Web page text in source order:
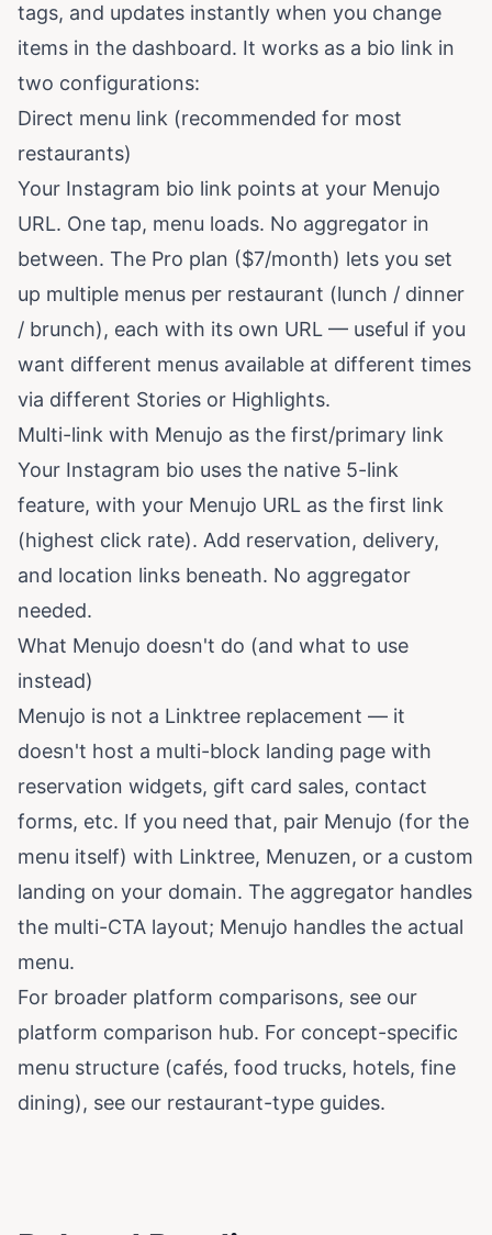
tags, and updates instantly when you change
items in the dashboard. It works as a bio link in
two configurations:
Direct menu link (recommended for most
restaurants)
Your Instagram bio link points at your Menujo
URL. One tap, menu loads. No aggregator in
between. The Pro plan ($7/month) lets you set
up multiple menus per restaurant (lunch / dinner
/ brunch), each with its own URL — useful if you
want different menus available at different times
via different Stories or Highlights.
Multi-link with Menujo as the first/primary link
Your Instagram bio uses the native 5-link
feature, with your Menujo URL as the first link
(highest click rate). Add reservation, delivery,
and location links beneath. No aggregator
needed.
What Menujo doesn't do (and what to use
instead)
Menujo is not a Linktree replacement — it
doesn't host a multi-block landing page with
reservation widgets, gift card sales, contact
forms, etc. If you need that, pair Menujo (for the
menu itself) with Linktree, Menuzen, or a custom
landing on your domain. The aggregator handles
the multi-CTA layout; Menujo handles the actual
menu.
For broader platform comparisons, see our
platform comparison hub. For concept-specific
menu structure (cafés, food trucks, hotels, fine
dining), see our restaurant-type guides.